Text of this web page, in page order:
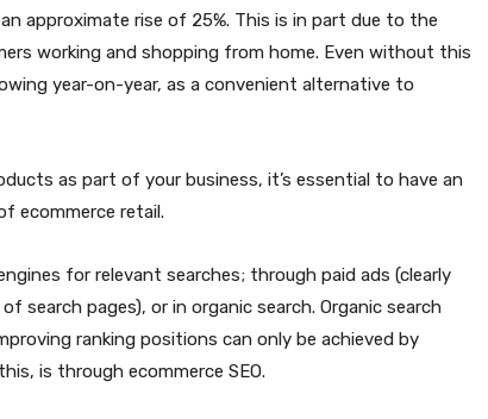
approximate rise of 25%. This is in part due to the
working and shopping from home. Even without this
year-on-year, as a convenient alternative to
as part of your business, it’s essential to have an
ecommerce retail.
for relevant searches; through paid ads (clearly
search pages), or in organic search. Organic search
ranking positions can only be achieved by
is through ecommerce SEO.